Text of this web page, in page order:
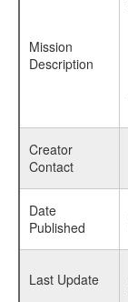
Mission
Description
Creator
Contact
Date
Published
Last Update